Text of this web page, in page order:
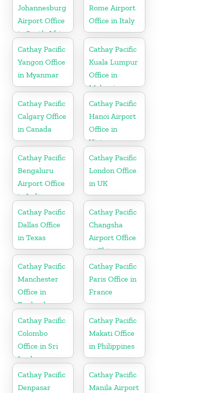
Johannesburg
Airport Office
in South Africa
Rome Airport
Office in Italy
Cathay Pacific
Yangon Office
in Myanmar
Cathay Pacific
Kuala Lumpur
Office in
Malaysia
Cathay Pacific
Calgary Office
in Canada
Cathay Pacific
Hanoi Airport
Office in
Vietnam
Cathay Pacific
Bengaluru
Airport Office
in India
Cathay Pacific
London Office
in UK
Cathay Pacific
Dallas Office
in Texas
Cathay Pacific
Changsha
Airport Office
in China
Cathay Pacific
Manchester
Office in
England
Cathay Pacific
Paris Office in
France
Cathay Pacific
Colombo
Office in Sri
Lanka
Cathay Pacific
Makati Office
in Philippines
Cathay Pacific
Denpasar
Cathay Pacific
Manila Airport